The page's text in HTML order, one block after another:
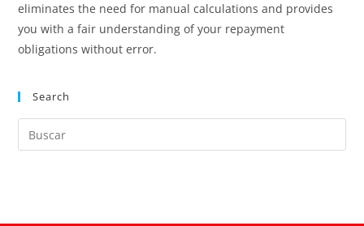
eliminates the need for manual calculations and provides
you with a fair understanding of your repayment
obligations without error.
Search